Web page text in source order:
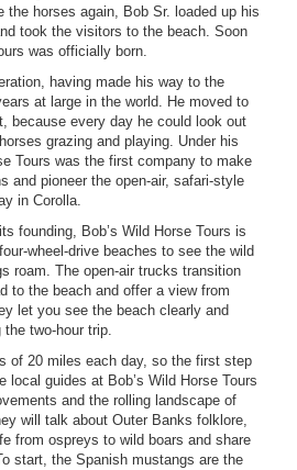
the horses again, Bob Sr. loaded up his
took the visitors to the beach. Soon
was officially born.
having made his way to the
at large in the world. He moved to
because every day he could look out
grazing and playing. Under his
Tours was the first company to make
and pioneer the open-air, safari-style
in Corolla.
founding, Bob’s Wild Horse Tours is
wheel-drive beaches to see the wild
roam. The open-air trucks transition
to the beach and offer a view from
let you see the beach clearly and
two-hour trip.
of 20 miles each day, so the first step
local guides at Bob’s Wild Horse Tours
and the rolling landscape of
will talk about Outer Banks folklore,
from ospreys to wild boars and share
start, the Spanish mustangs are the